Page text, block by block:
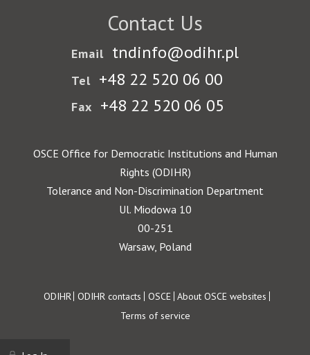
Contact Us
Email tndinfo@odihr.pl
Tel +48 22 520 06 00
Fax +48 22 520 06 05
OSCE Office for Democratic Institutions and Human
Rights (ODIHR)
Tolerance and Non-Discrimination Department
Ul. Miodowa 10
00-251
Warsaw, Poland
Footer
ODIHR ODIHR contacts OSCE About OSCE websites
Terms of service